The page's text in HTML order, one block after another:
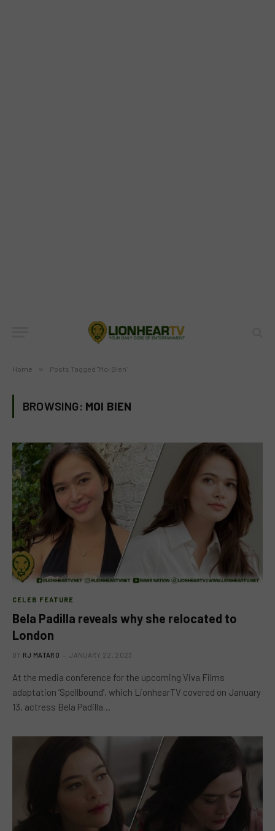
Home » Posts Tagged "Moi Bien"
BROWSING: MOI BIEN
CELEB FEATURE
Bela Padilla reveals why she relocated to
London
BY RJ MATARO JANUARY 22, 2023
At the media conference for the upcoming Viva Films
adaptation ‘Spellbound’, which LionhearTV covered on January
13, actress Bela Padilla…